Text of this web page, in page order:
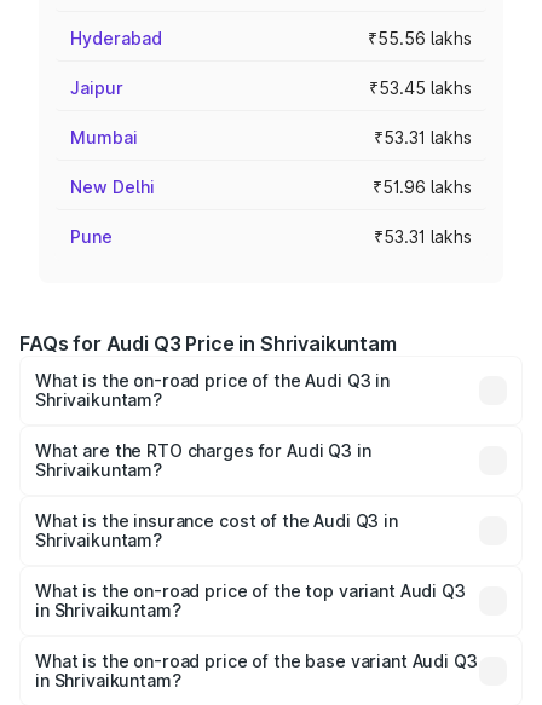
Hyderabad ₹55.56 lakhs
Jaipur ₹53.45 lakhs
Mumbai ₹53.31 lakhs
New Delhi ₹51.96 lakhs
Pune ₹53.31 lakhs
FAQs for Audi Q3 Price in Shrivaikuntam
What is the on-road price of the Audi Q3 in
Shrivaikuntam?
Lakhs and ₹52.31 Lakhs. On-road prices vary across cities
based on registration fees, insurance, and other optional
What are the RTO charges for Audi Q3 in
Shrivaikuntam?
Shrivaikuntam will be ₹8.99 lakhs.
What is the insurance cost of the Audi Q3 in
Shrivaikuntam?
Shrivaikuntam is ₹1.97 lakhs
What is the on-road price of the top variant Audi Q3
in Shrivaikuntam?
₹68.51 lakhs Lakh in Shrivaikuntam.
What is the on-road price of the base variant Audi Q3
in Shrivaikuntam?